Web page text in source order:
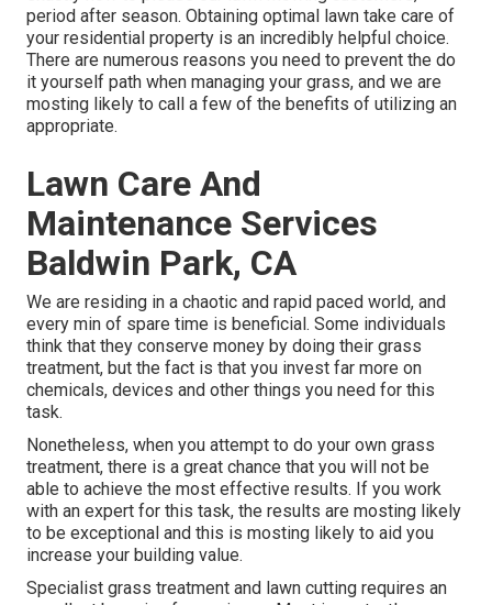
period after season. Obtaining optimal lawn take care of
your residential property is an incredibly helpful choice.
There are numerous reasons you need to prevent the do
it yourself path when managing your grass, and we are
mosting likely to call a few of the benefits of utilizing an
appropriate.
Lawn Care And
Maintenance Services
Baldwin Park, CA
We are residing in a chaotic and rapid paced world, and
every min of spare time is beneficial. Some individuals
think that they conserve money by doing their grass
treatment, but the fact is that you invest far more on
chemicals, devices and other things you need for this
task.
Nonetheless, when you attempt to do your own grass
treatment, there is a great chance that you will not be
able to achieve the most effective results. If you work
with an expert for this task, the results are mosting likely
to be exceptional and this is mosting likely to aid you
increase your building value.
Specialist grass treatment and lawn cutting requires an